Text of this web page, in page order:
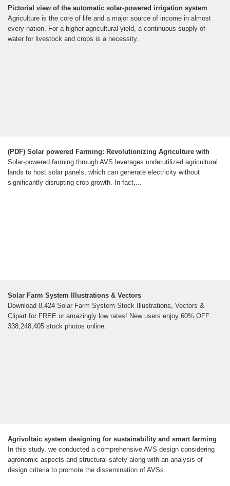
Pictorial view of the automatic solar-powered irrigation system
Agriculture is the core of life and a major source of income in almost
every nation. For a higher agricultural yield, a continuous supply of
water for livestock and crops is a necessity.
(PDF) Solar powered Farming: Revolutionizing Agriculture with
Solar-powered farming through AVS leverages underutilized agricultural
lands to host solar panels, which can generate electricity without
significantly disrupting crop growth. In fact,...
Solar Farm System Illustrations & Vectors
Download 8,424 Solar Farm System Stock Illustrations, Vectors &
Clipart for FREE or amazingly low rates! New users enjoy 60% OFF.
338,248,405 stock photos online.
Agrivoltaic system designing for sustainability and smart farming
In this study, we conducted a comprehensive AVS design considering
agronomic aspects and structural safety along with an analysis of
design criteria to promote the dissemination of AVSs.